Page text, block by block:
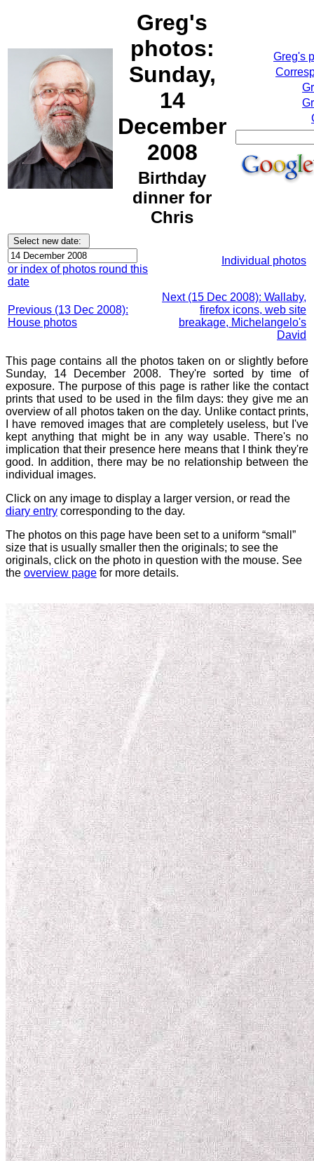
Greg's
photos:
Sunday,
14
December
2008
Birthday
dinner for
Chris
Greg's
or index of photos round this
date
Individual photos
Previous (13 Dec 2008):
House photos
Next (15 Dec 2008): Wallaby,
firefox icons, web site
breakage, Michelangelo's
David
This page contains all the photos taken on or slightly before
Sunday, 14 December 2008. They're sorted by time of
exposure. The purpose of this page is rather like the contact
prints that used to be used in the film days: they give me an
overview of all photos taken on the day. Unlike contact prints,
I have removed images that are completely useless, but I've
kept anything that might be in any way usable. There's no
implication that their presence here means that I think they're
good. In addition, there may be no relationship between the
individual images.
Click on any image to display a larger version, or read the
diary entry corresponding to the day.
The photos on this page have been set to a uniform “small”
size that is usually smaller then the originals; to see the
originals, click on the photo in question with the mouse. See
the overview page for more details.